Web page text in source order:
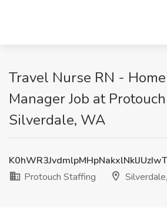
Travel Nurse RN -
Manager Job at
Silverdale, WA
Protouch Staffing